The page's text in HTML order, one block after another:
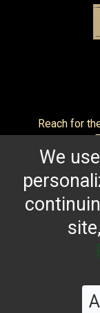
Reach for
OUR HERITAGE
We